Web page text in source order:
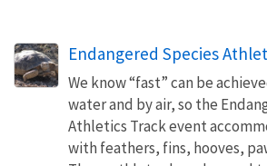
Endangered Species
We know “fast” can be
water and by air, so the
Athletics Track event
with feathers, fins, hooves,